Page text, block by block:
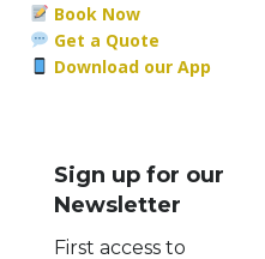
Book Now
Get a Quote
Download our App
Sign up for our
Newsletter
First access to